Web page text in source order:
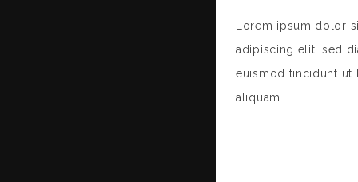
Lorem ipsum dolor
adipiscing elit, sed
euismod tincidunt ut
aliquam